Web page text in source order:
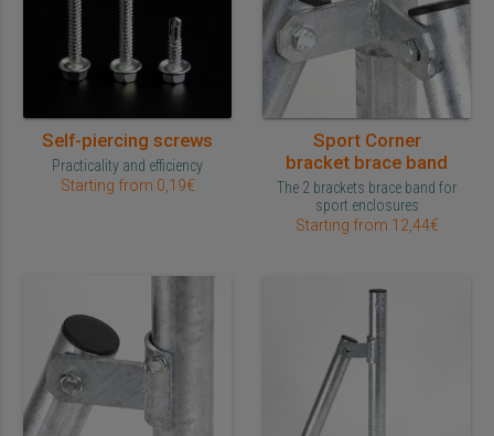
Self-piercing screws
Practicality and efficiency
Starting from 0,19€
Sport Corner
bracket brace band
The 2 brackets brace band for
sport enclosures
Starting from 12,44€